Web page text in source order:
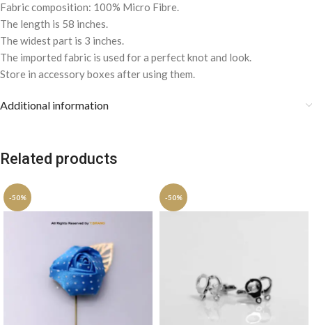
Fabric composition: 100% Micro Fibre.
The length is 58 inches.
The widest part is 3 inches.
The imported fabric is used for a perfect knot and look.
Store in accessory boxes after using them.
Additional information
Related products
-50% -50%